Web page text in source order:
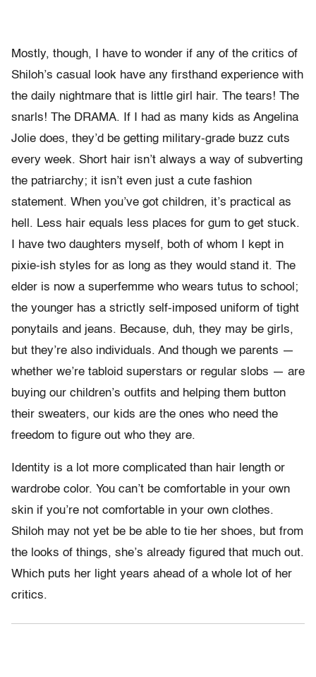
Mostly, though, I have to wonder if any of the critics of
Shiloh’s casual look have any firsthand experience with
the daily nightmare that is little girl hair. The tears! The
snarls! The DRAMA. If I had as many kids as Angelina
Jolie does, they’d be getting military-grade buzz cuts
every week. Short hair isn’t always a way of subverting
the patriarchy; it isn’t even just a cute fashion
statement. When you’ve got children, it’s practical as
hell. Less hair equals less places for gum to get stuck.
I have two daughters myself, both of whom I kept in
pixie-ish styles for as long as they would stand it. The
elder is now a superfemme who wears tutus to school;
the younger has a strictly self-imposed uniform of tight
ponytails and jeans. Because, duh, they may be girls,
but they’re also individuals. And though we parents —
whether we’re tabloid superstars or regular slobs — are
buying our children’s outfits and helping them button
their sweaters, our kids are the ones who need the
freedom to figure out who they are.
Identity is a lot more complicated than hair length or
wardrobe color. You can’t be comfortable in your own
skin if you’re not comfortable in your own clothes.
Shiloh may not yet be be able to tie her shoes, but from
the looks of things, she’s already figured that much out.
Which puts her light years ahead of a whole lot of her
critics.